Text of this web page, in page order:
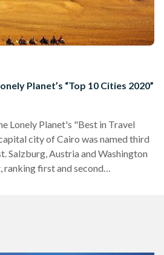
Planet’s “Top 10 Cities 2020”
Lonely Planet's "Best in Travel
city of Cairo was named third
Salzburg, Austria and Washington
ranking first and second
set to be a global touristic